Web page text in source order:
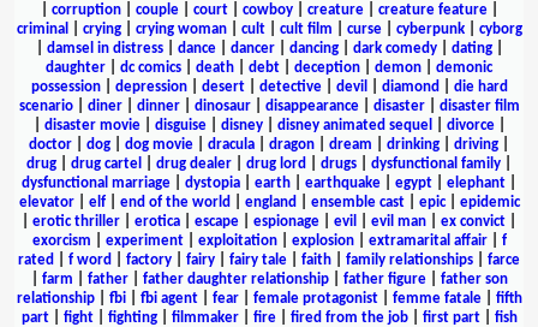
corruption| couple| court| cowboy| creature| creature feature|
criminal
crying| crying woman| cult| cult film curse| cyberpunk| cyborg
damsel in distress| dance| dancer| dancing| dark comedy| dating|
daughter
dc comics death debt deception demon
demonic
possession| depression| desert| detective| devil diamond
die hard
scenario| diner| dinner| dinosaur| disappearance| disaster| disaster film
disaster movie| disguise| disney| disney animated sequel divorce|
doctor
dog dog movie dracula dragon dream drinking driving
drug
drug cartel drug dealer drug lord drugs dysfunctional family
dysfunctional marriage
dystopia earth earthquake egypt elephant
elevator| elf| end of the world england ensemble cast| epic| epidemic
erotic thriller erotica escape espionage evil evil man ex convict
exorcism
experiment| exploitation| explosion| extramarital affair| f
rated
f word factory fairy fairy tale faith family relationships
farce
farm father| father daughter relationship| father figure| father son
relationship| fbi| fbi agent| fear| female protagonist| femme fatale| fifth
part| fight| fighting| filmmaker| fire| fired from the job| first part| fish